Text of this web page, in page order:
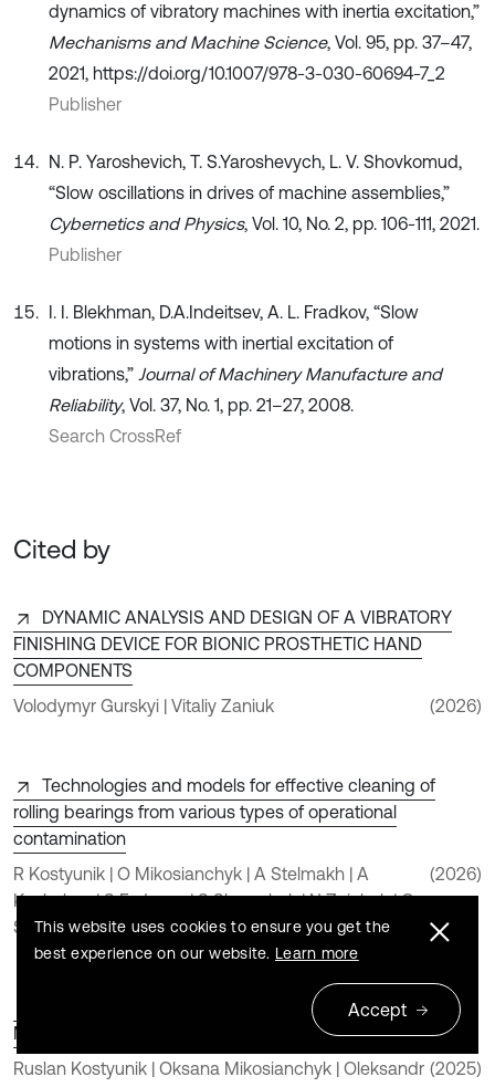
dynamics of vibratory machines with inertia excitation,”
Mechanisms and Machine Science, Vol. 95, pp. 37–47,
2021, https://doi.org/10.1007/978-3-030-60694-7_2
Publisher
N. P. Yaroshevich, T. S.Yaroshevych, L. V. Shovkomud,
“Slow oscillations in drives of machine assemblies,”
Cybernetics and Physics, Vol. 10, No. 2, рр. 106-111, 2021.
Publisher
I. I. Blekhman, D.A.Indeitsev, A. L. Fradkov, “Slow
motions in systems with inertial excitation of
vibrations,” Journal of Machinery Manufacture and
Reliability, Vol. 37, No. 1, рp. 21–27, 2008.
Search CrossRef
Cited by
DYNAMIC ANALYSIS AND DESIGN OF A VIBRATORY
FINISHING DEVICE FOR BIONIC PROSTHETIC HAND
COMPONENTS
Volodymyr Gurskyi | Vitaliy Zaniuk
(2026)
Technologies and models for effective cleaning of
rolling bearings from various types of operational
contamination
R Kostyunik | O Mikosianchyk | A Stelmakh | A
Kushchev | S Fedosov | S Shymchuk | N Zaichuk | O
Shymchuk
(2026)
An Innovative Approach to Non-Contact Cleaning of
Mini-Ball Bearings
Ruslan Kostyunik | Oksana Mikosianchyk | Oleksandr (2025)
This website uses cookies to ensure you get the
best experience on our website. Learn more
Accept